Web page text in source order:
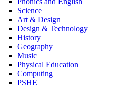
Phonics and English
Science
Art & Design
Design & Technology
History
Geography
Music
Physical Education
Computing
PSHE